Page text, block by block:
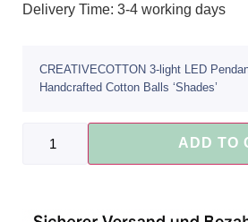
Delivery Time: 3-4 working days
CREATIVECOTTON 3-light LED
Handcrafted Cotton Balls ‘Shades’
ADD TO